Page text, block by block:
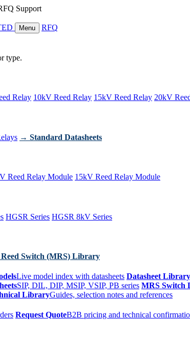
Support
Menu
RFQ
type.
Relay 10kV Reed Relay 15kV Reed Relay 20kV
→ Standard Datasheets
Reed Relay Module 15kV Reed Relay Module
HGSR Series HGSR 8kV Series
Switch (MRS) Library
Live model index with datasheets Datasheet Library
SIP, DIL, DIP, MSIP, VSIP, PB series MRS Switch
LibraryGuides, selection notes and references
Request QuoteB2B pricing and technical